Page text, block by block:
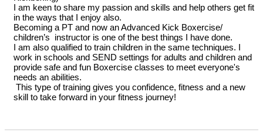
I am keen to share my passion and skills and help others get fit
in the ways that I enjoy also.
Becoming a PT and now an Advanced Kick Boxercise/
children’s  instructor is one of the best things I have done.
I am also qualified to train children in the same techniques. I
work in schools and SEND settings for adults and children and
provide safe and fun Boxercise classes to meet everyone's
needs an abilities.
skill to take forward in your fitness journey!